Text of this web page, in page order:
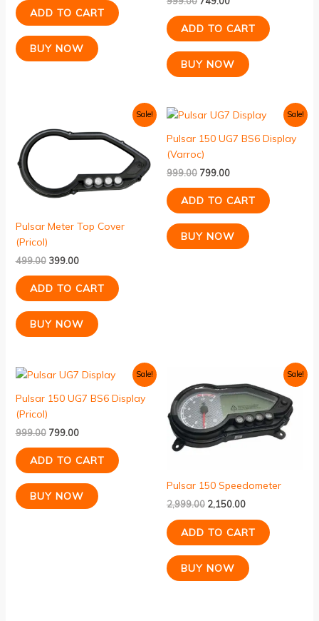
ADD TO CART
BUY NOW
ADD TO CART
BUY NOW
Sale!
Pulsar Meter Top Cover
(Pricol)
499.00
was:
399.00
is:
₹399.00.
ADD TO CART
BUY NOW
Sale!
Pulsar 150 UG7 BS6 Display
(Varroc)
999.00
Original
was:
799.00
Current
price
is:
ADD TO CART
BUY NOW
Sale!
Pulsar 150 UG7 BS6 Display
(Pricol)
999.00
Original
was:
799.00
Current
price
is:
ADD TO CART
BUY NOW
Sale!
Pulsar 150 Speedometer
2,999.00
price
was:
₹2,999.00.
2,150.00
price
is:
₹2,150.00.
ADD TO CART
BUY NOW